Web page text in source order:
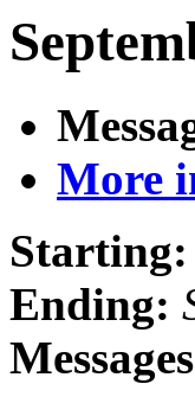
More
Starting:
Ending: